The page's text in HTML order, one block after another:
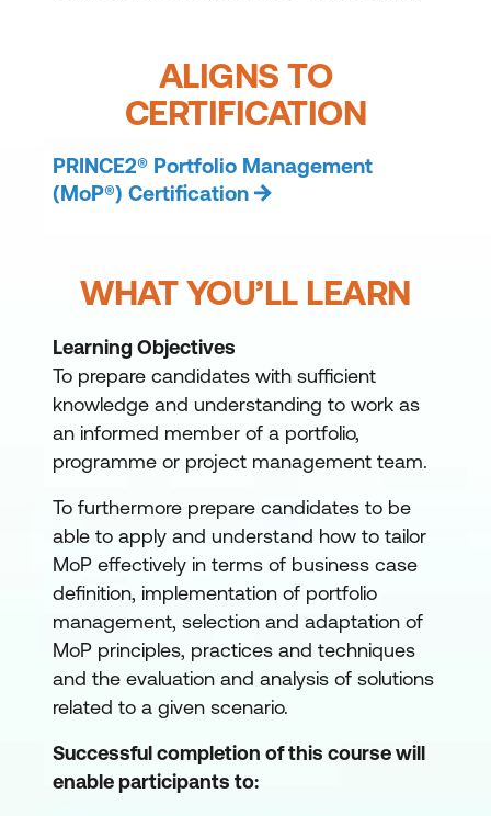
ALIGNS TO
CERTIFICATION
PRINCE2® Portfolio Management
(MoP®) Certification
WHAT YOU’LL LEARN
Learning Objectives
To prepare candidates with sufficient
knowledge and understanding to work as
an informed member of a portfolio,
programme or project management team.
To furthermore prepare candidates to be
able to apply and understand how to tailor
MoP effectively in terms of business case
definition, implementation of portfolio
management, selection and adaptation of
MoP principles, practices and techniques
and the evaluation and analysis of solutions
related to a given scenario.
Successful completion of this course will
enable participants to: